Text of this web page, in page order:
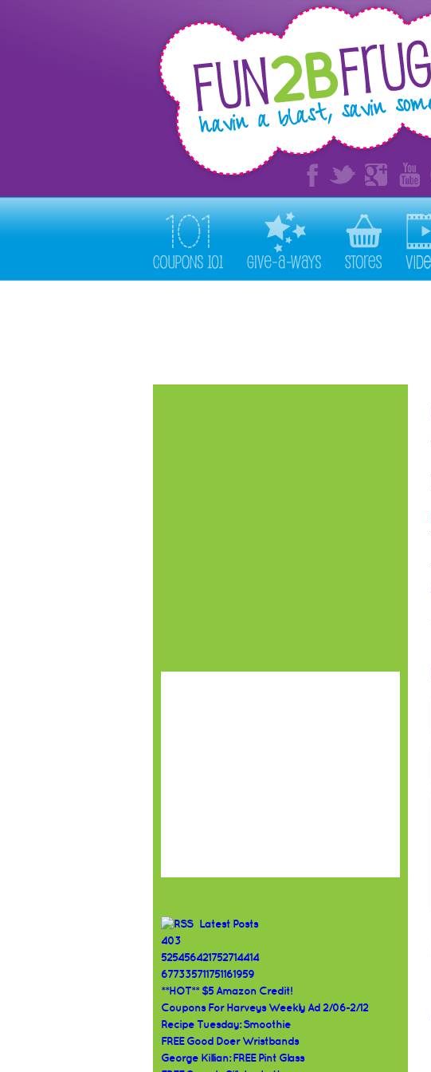
Latest Posts
403
525456421752714414
677335711751161959
**HOT** $5 Amazon Credit!
Coupons For Harveys Weekly Ad 2/06-2/12
Recipe Tuesday: Smoothie
FREE Good Doer Wristbands
George Killian: FREE Pint Glass